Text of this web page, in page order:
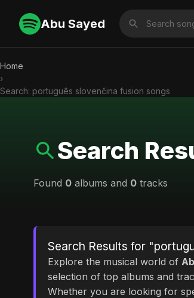
Abu Sayed
Home
›
Search: português slovenčina fusion songs
Search
Found 0 albums and 0 tracks
Search Results for
Explore the musical world of
selection of top albums and
Whether you are looking for